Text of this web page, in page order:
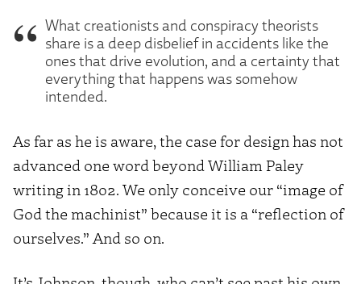
What creationists and conspiracy theorists
share is a deep disbelief in accidents like the
ones that drive evolution, and a certainty that
everything that happens was somehow
intended.
As far as he is aware, the case for design has not
advanced one word beyond William Paley
writing in 1802. We only conceive our “image of
God the machinist” because it is a “reflection of
ourselves.” And so on.